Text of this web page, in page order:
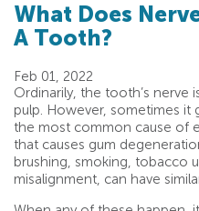
What Does
A Tooth?
Feb 01, 2022
Ordinarily, the tooth’s
pulp. However, sometimes it
the most common cause of
that causes gum
brushing, smoking, tobacco
misalignment, can have